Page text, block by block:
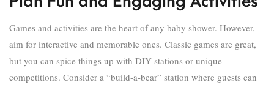
Games and activities are the heart of any baby shower. However,
aim for interactive and memorable ones. Classic games are great,
but you can spice things up with DIY stations or unique
competitions. Consider a “build-a-bear” station where guests can